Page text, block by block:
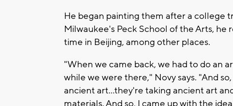
He began painting them after a college
Milwaukee's Peck School of the Arts, he
time in Beijing, among other places.
"When we came back, we had to do an
while we were there," Novy says. "And
ancient art…they're taking ancient art
materials. And so, I came up with the